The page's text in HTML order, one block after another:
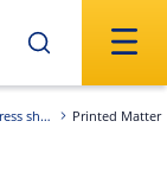
Advertising and press shipments of the Czech Republic Printed Matter